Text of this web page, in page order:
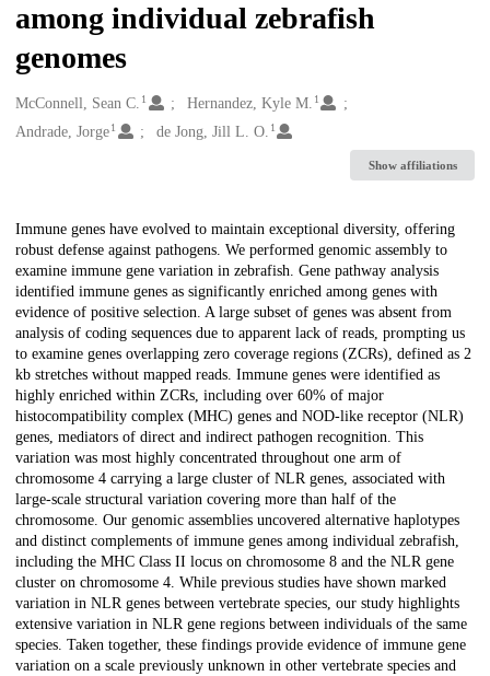
among individual zebrafish
genomes
Creators
McConnell, Sean C. 1 Hernandez, Kyle M. 1
Andrade, Jorge1 de Jong, Jill L. O. 1
Show affiliations
Description
Immune genes have evolved to maintain exceptional diversity, offering
robust defense against pathogens. We performed genomic assembly to
examine immune gene variation in zebrafish. Gene pathway analysis
identified immune genes as significantly enriched among genes with
evidence of positive selection. A large subset of genes was absent from
analysis of coding sequences due to apparent lack of reads, prompting us
to examine genes overlapping zero coverage regions (ZCRs), defined as 2
kb stretches without mapped reads. Immune genes were identified as
highly enriched within ZCRs, including over 60% of major
histocompatibility complex (MHC) genes and NOD-like receptor (NLR)
genes, mediators of direct and indirect pathogen recognition. This
variation was most highly concentrated throughout one arm of
chromosome 4 carrying a large cluster of NLR genes, associated with
large-scale structural variation covering more than half of the
chromosome. Our genomic assemblies uncovered alternative haplotypes
and distinct complements of immune genes among individual zebrafish,
including the MHC Class II locus on chromosome 8 and the NLR gene
cluster on chromosome 4. While previous studies have shown marked
variation in NLR genes between vertebrate species, our study highlights
extensive variation in NLR gene regions between individuals of the same
species. Taken together, these findings provide evidence of immune gene
variation on a scale previously unknown in other vertebrate species and